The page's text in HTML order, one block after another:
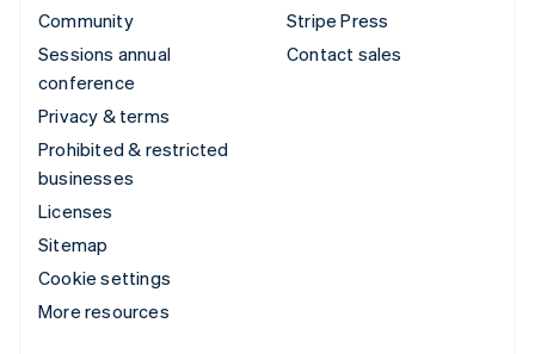
Community
Sessions annual
conference
Privacy & terms
Prohibited & restricted
businesses
Licenses
Sitemap
Cookie settings
More resources
Stripe Press
Contact sales